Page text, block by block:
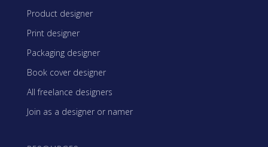
Product designer
Print designer
Packaging designer
Book cover designer
All freelance designers
Join as a designer or namer